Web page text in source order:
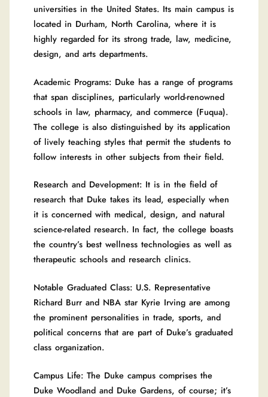
universities in the United States. Its main campus is
located in Durham, North Carolina, where it is
highly regarded for its strong trade, law, medicine,
design, and arts departments.
Academic Programs: Duke has a range of programs
that span disciplines, particularly world-renowned
schools in law, pharmacy, and commerce (Fuqua).
The college is also distinguished by its application
of lively teaching styles that permit the students to
follow interests in other subjects from their field.
Research and Development: It is in the field of
research that Duke takes its lead, especially when
it is concerned with medical, design, and natural
science-related research. In fact, the college boasts
the country’s best wellness technologies as well as
therapeutic schools and research clinics.
Notable Graduated Class: U.S. Representative
Richard Burr and NBA star Kyrie Irving are among
the prominent personalities in trade, sports, and
political concerns that are part of Duke’s graduated
class organization.
Campus Life: The Duke campus comprises the
Duke Woodland and Duke Gardens, of course; it’s